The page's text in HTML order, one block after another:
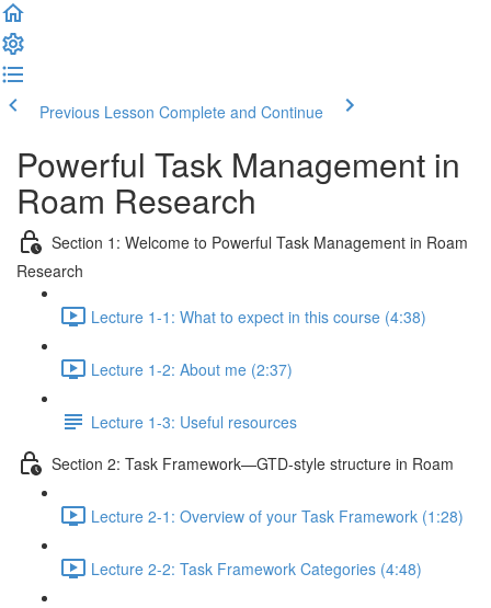
Previous Lesson Complete and Continue
Powerful Task Management in
Roam Research
Section 1: Welcome to Powerful Task Management in Roam
Research
Lecture 1-1: What to expect in this course (4:38)
Lecture 1-2: About me (2:37)
Lecture 1-3: Useful resources
Section 2: Task Framework—GTD-style structure in Roam
Lecture 2-1: Overview of your Task Framework (1:28)
Lecture 2-2: Task Framework Categories (4:48)